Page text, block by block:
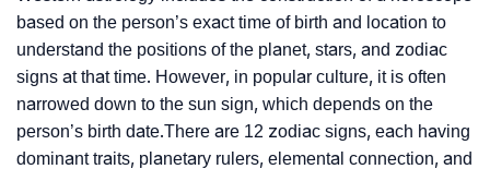
based on the person’s exact time of birth and location to
understand the positions of the planet, stars, and zodiac
signs at that time. However, in popular culture, it is often
narrowed down to the sun sign, which depends on the
person’s birth date.There are 12 zodiac signs, each having
dominant traits, planetary rulers, elemental connection, and